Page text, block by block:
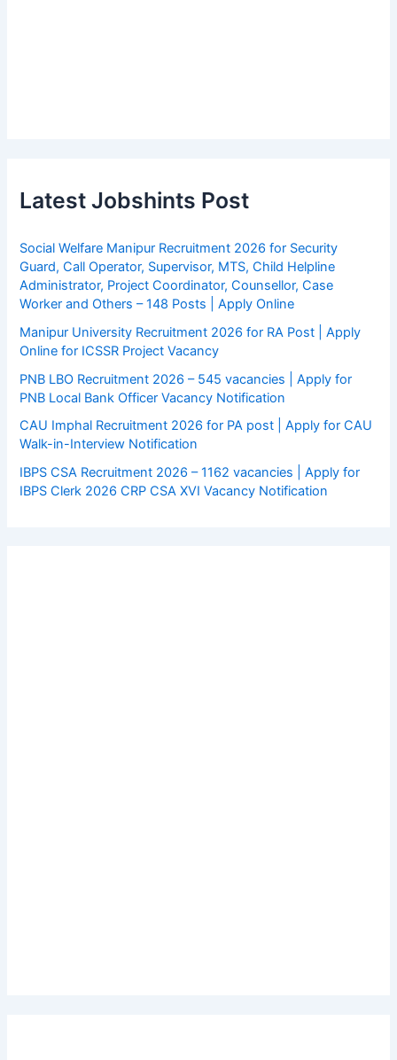
Latest Jobshints Post
Social Welfare Manipur Recruitment 2026 for Security
Guard, Call Operator, Supervisor, MTS, Child Helpline
Administrator, Project Coordinator, Counsellor, Case
Worker and Others – 148 Posts | Apply Online
Manipur University Recruitment 2026 for RA Post | Apply
Online for ICSSR Project Vacancy
PNB LBO Recruitment 2026 – 545 vacancies | Apply for
PNB Local Bank Officer Vacancy Notification
CAU Imphal Recruitment 2026 for PA post | Apply for CAU
Walk-in-Interview Notification
IBPS CSA Recruitment 2026 – 1162 vacancies | Apply for
IBPS Clerk 2026 CRP CSA XVI Vacancy Notification